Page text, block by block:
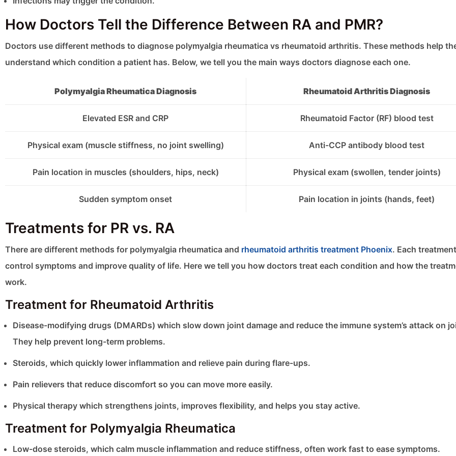
How Doctors Tell the Difference Between RA and PMR?
Doctors use different methods to diagnose polymyalgia rheumatica vs rheumatoid arthritis. These methods help
understand which condition a patient has. Below, we tell you the main ways doctors diagnose each one.
Polymyalgia Rheumatica Diagnosis Rheumatoid Arthritis Diagnosis
Elevated ESR and CRP Rheumatoid Factor (RF) blood test
Physical exam (muscle stiffness, no joint swelling) Anti-CCP antibody blood test
Pain location in muscles (shoulders, hips, neck) Physical exam (swollen, tender joints)
Sudden symptom onset Pain location in joints (hands, feet)
Treatments for PR vs. RA
There are different methods for polymyalgia rheumatica and rheumatoid arthritis treatment Phoenix. Each
control symptoms and improve quality of life. Here we tell you how doctors treat each condition and how the
work.
Treatment for Rheumatoid Arthritis
Disease-modifying drugs (DMARDs) which slow down joint damage and reduce the immune system’s attack on
They help prevent long-term problems.
Steroids, which quickly lower inflammation and relieve pain during flare-ups.
Pain relievers that reduce discomfort so you can move more easily.
Physical therapy which strengthens joints, improves flexibility, and helps you stay active.
Treatment for Polymyalgia Rheumatica
Low-dose steroids, which calm muscle inflammation and reduce stiffness, often work fast to ease symptoms.